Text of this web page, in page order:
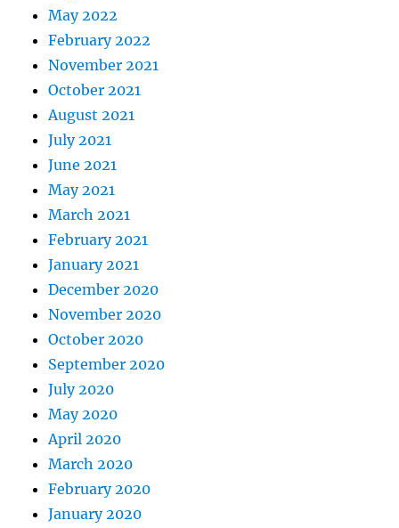
May 2022
February 2022
November 2021
October 2021
August 2021
July 2021
June 2021
May 2021
March 2021
February 2021
January 2021
December 2020
November 2020
October 2020
September 2020
July 2020
May 2020
April 2020
March 2020
February 2020
January 2020